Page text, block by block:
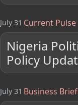
July 31 Current Pulse
Nigeria
Policy
July 31 Business